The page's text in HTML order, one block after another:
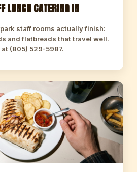
LUNCH CATERING IN
staff rooms actually finish:
and flatbreads that travel well.
at (805) 529-5987.